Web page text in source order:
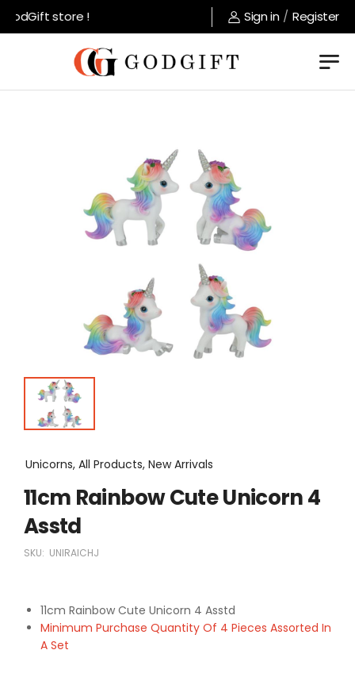
store ! Sign in / Register
Unicorns, All Products, New Arrivals
11cm Rainbow Cute Unicorn 4
Asstd
SKU: UNIRAICHJ
11cm Rainbow Cute Unicorn 4 Asstd
Minimum Purchase Quantity Of 4 Pieces Assorted In
A Set